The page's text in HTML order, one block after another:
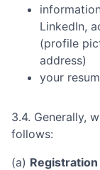
LinkedIn,
(profile
address)
your
3.4. Generally,
follows:
(a)